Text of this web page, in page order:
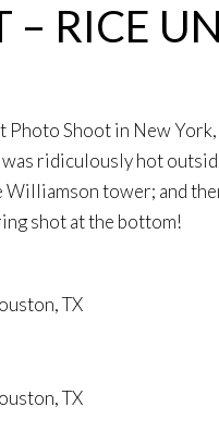
RICE
Photo Shoot in New
ridiculously hot
Williamson tower; and
shot at the bottom!